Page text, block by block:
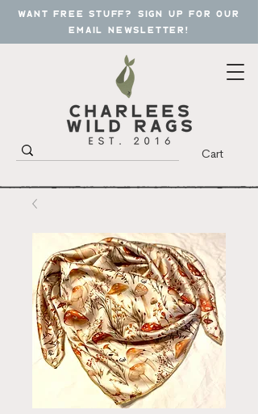
want free stuff? sign up for our
email newsletter!
Cart